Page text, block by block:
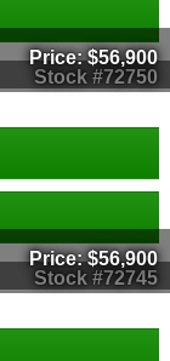
Stock #72750
Price:$56,900
Stock #72745
Price:$56,900